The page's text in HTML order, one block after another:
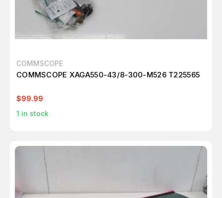
COMMSCOPE
COMMSCOPE XAGA550-43/8-300-M526 T225565
$99.99
1 in stock